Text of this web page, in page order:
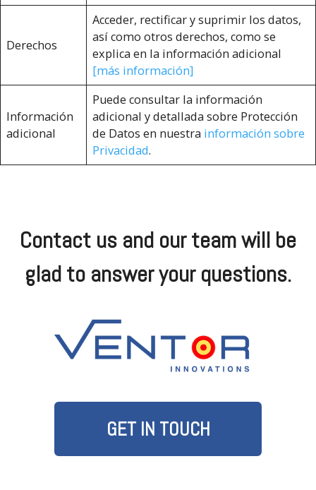
Derechos
Acceder, rectificar y suprimir los datos,
así como otros derechos, como se
explica en la información adicional
[más información]
Información
adicional
Puede consultar la información
adicional y detallada sobre Protección
de Datos en nuestra información sobre
Privacidad.
Contact us and our team will be
glad to answer your questions.
GET IN TOUCH